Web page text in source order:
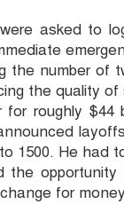
asked to
the number of
the quality
for roughly
1500. He had
the
for